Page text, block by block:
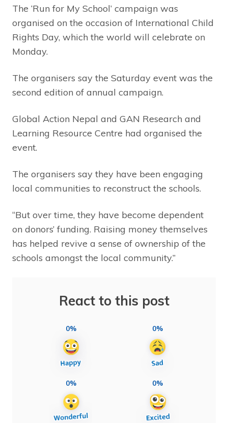
The ‘Run for My School’ campaign was
organised on the occasion of International Child
Rights Day, which the world will celebrate on
Monday.
The organisers say the Saturday event was the
second edition of annual campaign.
Global Action Nepal and GAN Research and
Learning Resource Centre had organised the
event.
The organisers say they have been engaging
local communities to reconstruct the schools.
“But over time, they have become dependent
on donors’ funding. Raising money themselves
has helped revive a sense of ownership of the
schools amongst the local community.”
React to this post
0% 0%
0% 0%